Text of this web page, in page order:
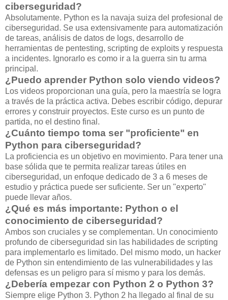
ciberseguridad?
Absolutamente. Python es la navaja suiza del profesional de
ciberseguridad. Se usa extensivamente para automatización
de tareas, análisis de datos de logs, desarrollo de
herramientas de pentesting, scripting de exploits y respuesta
a incidentes. Ignorarlo es como ir a la guerra sin tu arma
principal.
¿Puedo aprender Python solo viendo videos?
Los videos proporcionan una guía, pero la maestría se logra
a través de la práctica activa. Debes escribir código, depurar
errores y construir proyectos. Este curso es un punto de
partida, no el destino final.
¿Cuánto tiempo toma ser "proficiente" en
Python para ciberseguridad?
La proficiencia es un objetivo en movimiento. Para tener una
base sólida que te permita realizar tareas útiles en
ciberseguridad, un enfoque dedicado de 3 a 6 meses de
estudio y práctica puede ser suficiente. Ser un "experto"
puede llevar años.
¿Qué es más importante: Python o el
conocimiento de ciberseguridad?
Ambos son cruciales y se complementan. Un conocimiento
profundo de ciberseguridad sin las habilidades de scripting
para implementarlo es limitado. Del mismo modo, un hacker
de Python sin entendimiento de las vulnerabilidades y las
defensas es un peligro para sí mismo y para los demás.
¿Debería empezar con Python 2 o Python 3?
Siempre elige Python 3. Python 2 ha llegado al final de su